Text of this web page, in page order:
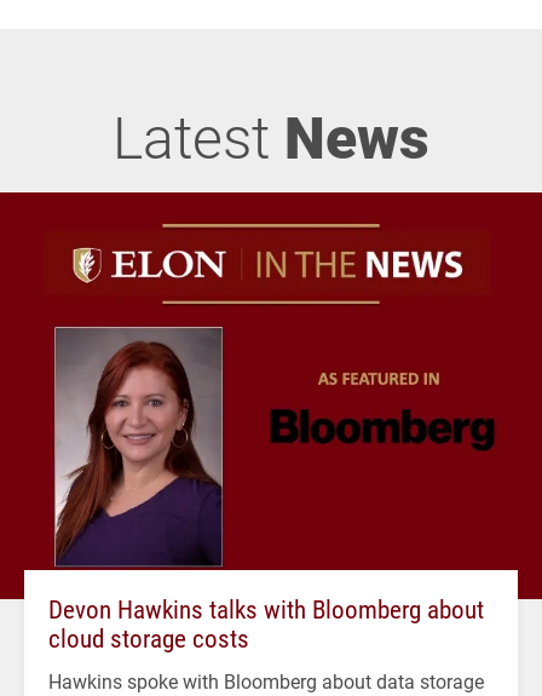
Latest News
Devon Hawkins talks with Bloomberg about
cloud storage costs
Hawkins spoke with Bloomberg about data storage